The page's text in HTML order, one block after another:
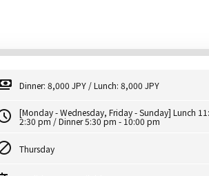
Dinner: 8,000 JPY / Lunch: 8,000 JPY
[Monday - Wednesday, Friday - Sunday] Lunch
2:30 pm / Dinner 5:30 pm - 10:00 pm
Thursday